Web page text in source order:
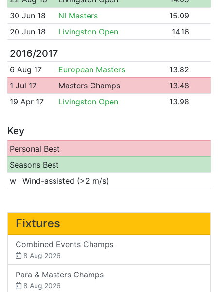
30 Jun 18
NI Masters
15.09
20 Jun 18
Livingston Open 14.16
2016/2017
6 Aug 17 European Masters
13.82
1 Jul 17
Masters Champs
13.48
19 Apr 17
Livingston Open 13.98
Key
Personal Best
Seasons Best
w
Wind-assisted (>2 m/s)
Fixtures
Combined Events Champs
8 Aug 2026
Para & Masters Champs
8 Aug 2026